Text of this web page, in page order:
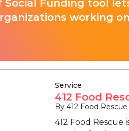
Social Funding tool
working
Service
412 Food
By 412 Food Rescue
412 Food